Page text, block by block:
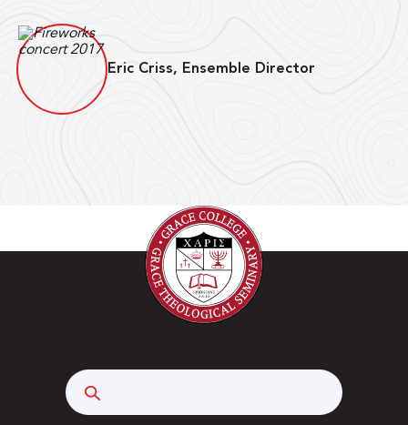
Eric Criss, Ensemble Director